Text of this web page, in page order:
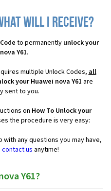
will I receive?
to permanently unlock your
Y61.
multiple Unlock Codes,all
your Huawei nova Y61 are
sent to you.
on How To Unlock your
the procedure is very easy:
any questions you may have,
contact us anytime!
Y61?